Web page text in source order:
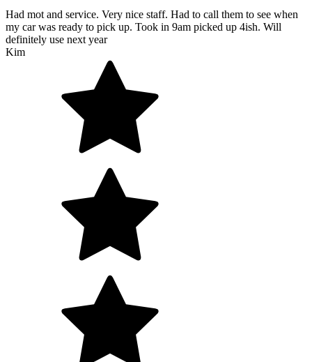
Had mot and service. Very nice staff. Had to call them to see when
my car was ready to pick up. Took in 9am picked up 4ish. Will
definitely use next year
Kim